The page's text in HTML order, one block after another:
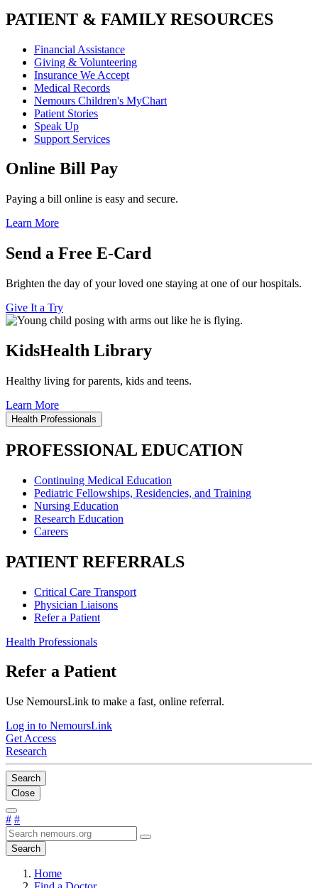
PATIENT & FAMILY RESOURCES
Financial Assistance
Giving & Volunteering
Insurance We Accept
Medical Records
Nemours Children's MyChart
Patient Stories
Speak Up
Support Services
Online Bill Pay
Paying a bill online is easy and secure.
Learn More
Send a Free E-Card
Brighten the day of your loved one staying at one of our hospitals.
Give It a Try
KidsHealth Library
Healthy living for parents, kids and teens.
Learn More
Health Professionals
PROFESSIONAL EDUCATION
Continuing Medical Education
Pediatric Fellowships, Residencies, and Training
Nursing Education
Research Education
Careers
PATIENT REFERRALS
Critical Care Transport
Physician Liaisons
Refer a Patient
Health Professionals
Refer a Patient
Use NemoursLink to make a fast, online referral.
Log in to NemoursLink
Get Access
Research
Search
Close
# #
Search
Home